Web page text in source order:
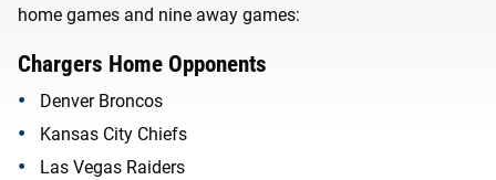
home games and nine away games:
Chargers Home Opponents
Denver Broncos
Kansas City Chiefs
Las Vegas Raiders